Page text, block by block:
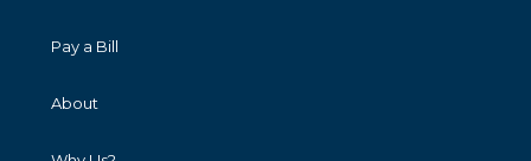
Pay a Bill
About